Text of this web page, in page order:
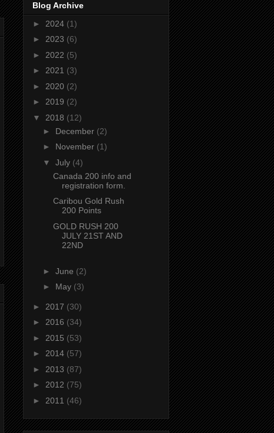
Blog Archive
► 2024 (1)
► 2023 (6)
► 2022 (5)
► 2021 (3)
► 2020 (2)
► 2019 (2)
▼ 2018 (12)
► December (2)
► November (1)
▼ July (4)
Canada 200 info and
registration form.
Caribou Gold Rush
200 Points
GOLD RUSH 200
JULY 21ST AND
22ND
► June (2)
► May (3)
► 2017 (30)
► 2016 (34)
► 2015 (53)
► 2014 (57)
► 2013 (87)
► 2012 (75)
► 2011 (46)